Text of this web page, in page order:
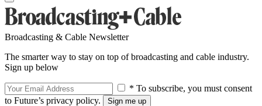
Broadcasting & Cable Newsletter
The smarter way to stay on top of broadcasting and cable industry.
Sign up below
* To subscribe, you must consent
to Future’s privacy policy.